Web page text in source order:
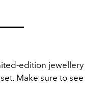
edition jewellery
Make sure to see